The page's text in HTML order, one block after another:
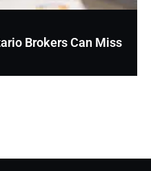
Brokers Can Miss